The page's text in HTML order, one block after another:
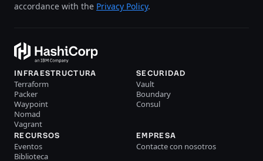
accordance with the Privacy Policy.
INFRAESTRUCTURA
Terraform
Packer
Waypoint
Nomad
Vagrant
SECURIDAD
Vault
Boundary
Consul
RECURSOS
Eventos
Biblioteca
EMPRESA
Contacte con nosotros